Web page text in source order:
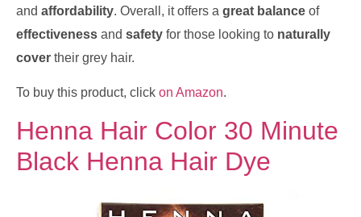
and affordability. Overall, it offers a great balance of
effectiveness and safety for those looking to naturally
cover their grey hair.
To buy this product, click on Amazon.
Henna Hair Color 30 Minute
Black Henna Hair Dye